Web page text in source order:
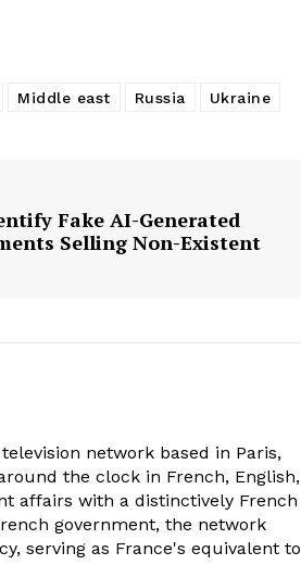
Middle east Russia Ukraine
Fake AI-Generated
Selling Non-Existent
network based in Paris,
the clock in French, English,
affairs with a distinctively French
government, the network
serving as France's equivalent to